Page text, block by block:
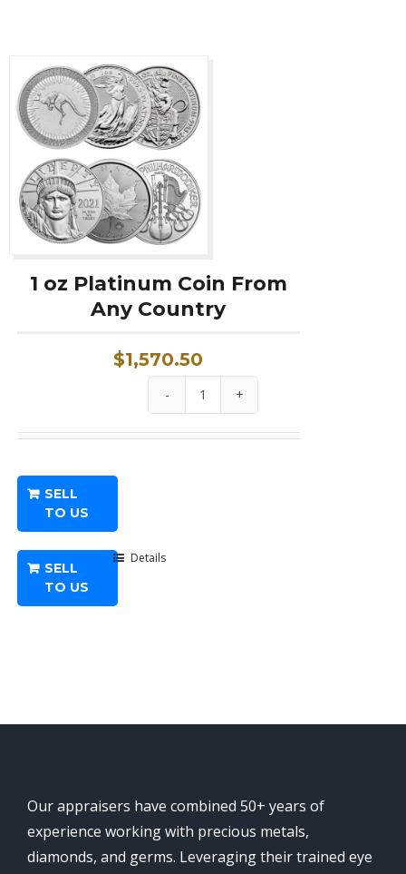
1 oz Platinum Coin From
Any Country
$1,570.50
1
oz
SELL
TO US
SELL
TO US
Details
Our appraisers have combined 50+ years of
experience working with precious metals,
diamonds, and germs. Leveraging their trained eye